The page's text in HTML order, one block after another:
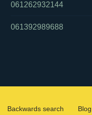
061262932144
061392989688
Backwards search Blog